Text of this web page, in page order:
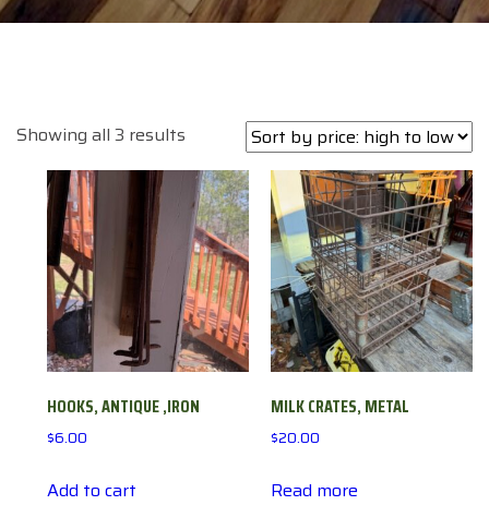
Showing all 3 results
price:
high
to
low
HOOKS, ANTIQUE ,IRON
$6.00
Add to cart
MILK CRATES, METAL
$20.00
Read more